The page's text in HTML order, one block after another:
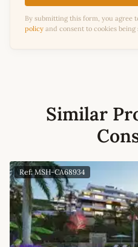
By submitting this form, you agree
policy and consent to cookies
Similar
Ref: MSH-CA68934